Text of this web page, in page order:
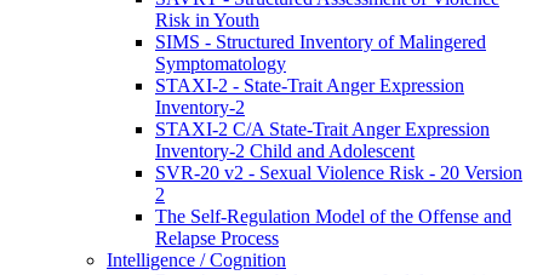
Risk in Youth
SIMS - Structured Inventory of Malingered
Symptomatology
STAXI-2 - State-Trait Anger Expression
Inventory-2
STAXI-2 C/A State-Trait Anger Expression
Inventory-2 Child and Adolescent
SVR-20 v2 - Sexual Violence Risk - 20 Version
2
The Self-Regulation Model of the Offense and
Relapse Process
Intelligence / Cognition